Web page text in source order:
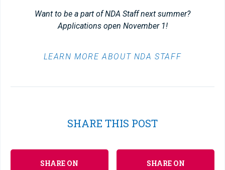
Want to be a part of NDA Staff next summer?
Applications open November 1!
LEARN MORE ABOUT NDA STAFF
SHARE THIS POST
SHARE ON
SHARE ON